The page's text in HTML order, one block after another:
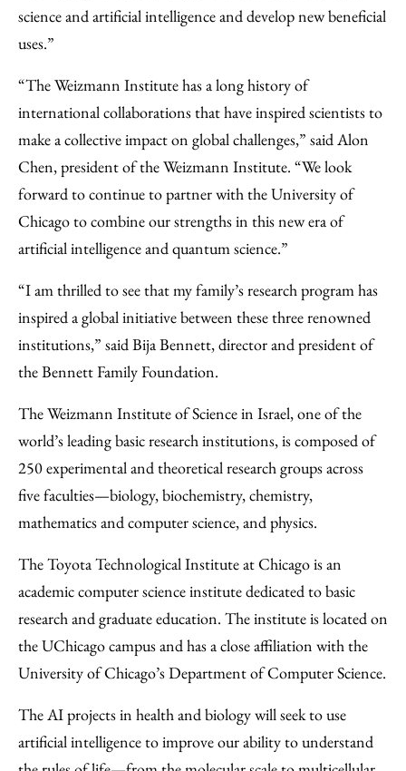
science and artificial intelligence and develop new beneficial
uses.”
“The Weizmann Institute has a long history of
international collaborations that have inspired scientists to
make a collective impact on global challenges,” said Alon
Chen, president of the Weizmann Institute. “We look
forward to continue to partner with the University of
Chicago to combine our strengths in this new era of
artificial intelligence and quantum science.”
“I am thrilled to see that my family’s research program has
inspired a global initiative between these three renowned
institutions,” said Bija Bennett, director and president of
the Bennett Family Foundation.
The Weizmann Institute of Science in Israel, one of the
world’s leading basic research institutions, is composed of
250 experimental and theoretical research groups across
five faculties—biology, biochemistry, chemistry,
mathematics and computer science, and physics.
The Toyota Technological Institute at Chicago is an
academic computer science institute dedicated to basic
research and graduate education. The institute is located on
the UChicago campus and has a close affiliation with the
University of Chicago’s Department of Computer Science.
The AI projects in health and biology will seek to use
artificial intelligence to improve our ability to understand